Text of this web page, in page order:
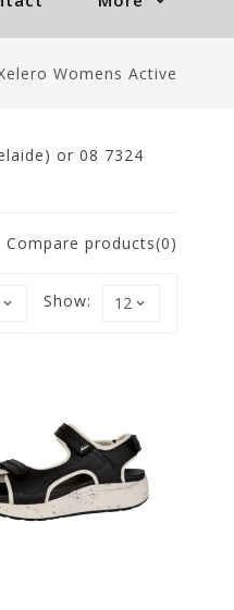
Womens Active
or 08 7324
Compare products(0)
Show: